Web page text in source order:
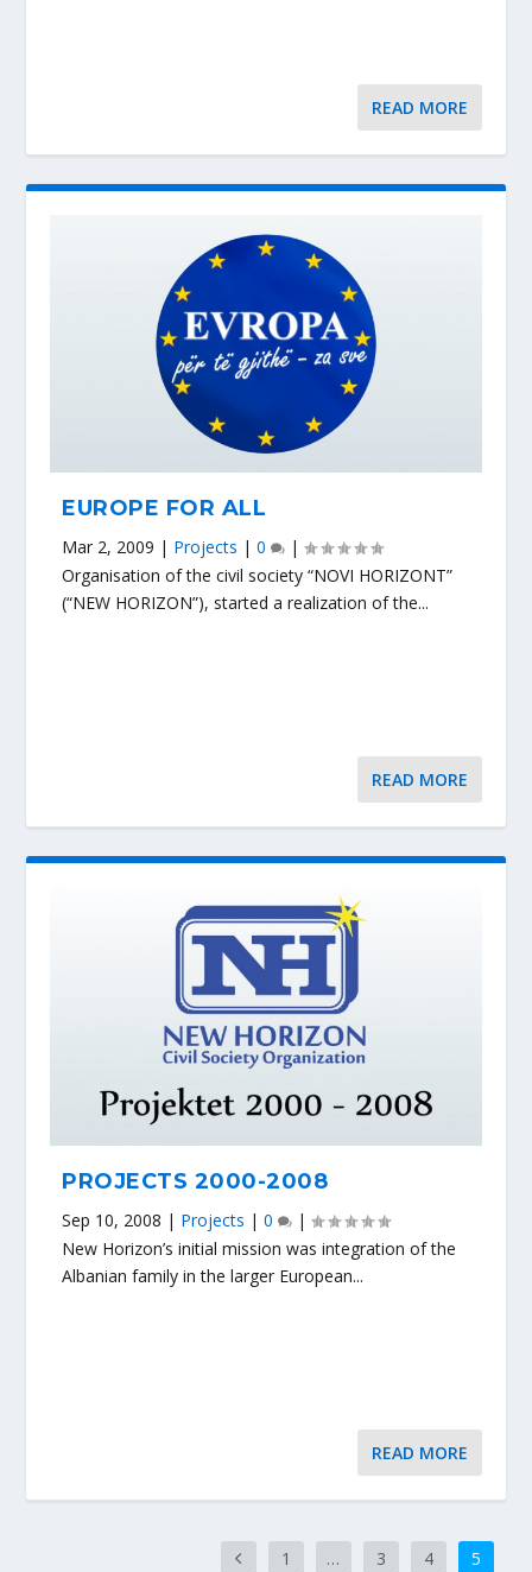
READ MORE
EUROPE FOR ALL
Mar 2, 2009 | Projects |0
|
Organisation of the civil society “NOVI HORIZONT”
(“NEW HORIZON”), started a realization of the...
READ MORE
PROJECTS 2000-2008
Sep 10, 2008 | Projects |0
|
New Horizon’s initial mission was integration of the
Albanian family in the larger European...
READ MORE
1 … 3 4 5